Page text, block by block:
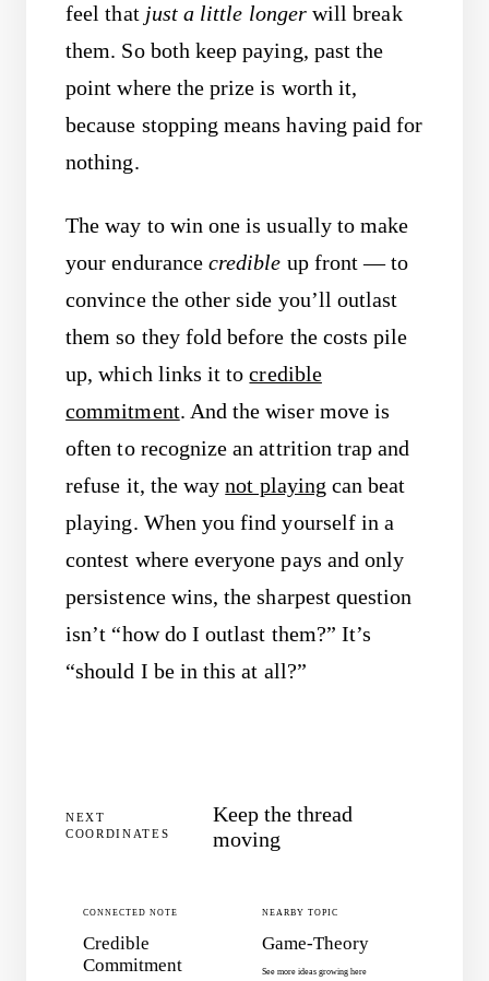
feel that just a little longerwill break
them. So both keep paying, past the
point where the prize is worth it,
because stopping means having paid for
nothing.
The way to win one is usually to make
your endurancecredible up front — to
convince the other side you’ll outlast
them so they fold before the costs pile
up, which links it tocredible
commitment. And the wiser move is
often to recognize an attrition trap and
refuse it, the waynot playing can beat
playing. When you find yourself in a
contest where everyone pays and only
persistence wins, the sharpest question
isn’t “how do I outlast them?” It’s
“should I be in this at all?”
NEXT
COORDINATES
Keep the thread
moving
CONNECTED NOTE
Credible
Commitment
NEARBY TOPIC
Game-Theory
See more ideas growing here